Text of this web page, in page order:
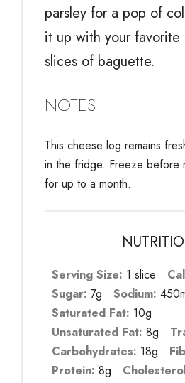
parsley for a pop of
it up with your favorite
slices of baguette.
NOTES
This cheese log remains
in the fridge. Freeze before
for up to a month.
Serving Size: 1 slice
Sugar: 7g Sodium:
Saturated Fat: 10g
Unsaturated Fat: 8g
Carbohydrates: 18g
Protein: 8g